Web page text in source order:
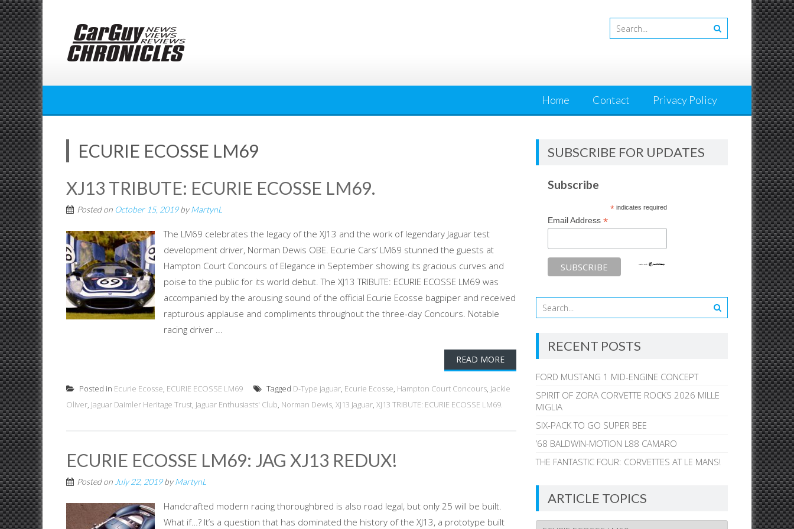
Skip
to
content
Home Contact Privacy Policy
ECURIE ECOSSE LM69
XJ13 TRIBUTE: ECURIE ECOSSE LM69.
Posted on October 15, 2019byMartynL
The LM69 celebrates the legacy of the XJ13 and the work of legendary Jaguar test
development driver, Norman Dewis OBE. Ecurie Cars’ LM69 stunned the guests at
Hampton Court Concours of Elegance in September showing its gracious curves and
poise to the public for its world debut. The XJ13 TRIBUTE: ECURIE ECOSSE LM69 was
accompanied by the arousing sound of the official Ecurie Ecosse bagpiper and received
rapturous applause and compliments throughout the three-day Concours. Notable
racing driver ...
READ MORE
Posted in Ecurie Ecosse, ECURIE ECOSSE LM69 Tagged D-Type jaguar, Ecurie Ecosse, Hampton Court Concours, Jackie
Oliver, Jaguar Daimler Heritage Trust, Jaguar Enthusiasts' Club, Norman Dewis, XJ13 Jaguar, XJ13 TRIBUTE: ECURIE ECOSSE LM69.
ECURIE ECOSSE LM69: JAG XJ13 REDUX!
Posted on July 22, 2019byMartynL
Handcrafted modern racing thoroughbred is also road legal, but only 25 will be built.
What if…? It’s a question that has dominated the history of the XJ13, a prototype built
SUBSCRIBE FOR UPDATES
Subscribe
*indicates required
Email Address*
RECENT POSTS
FORD MUSTANG 1 MID-ENGINE CONCEPT
SPIRIT OF ZORA CORVETTE ROCKS 2026 MILLE
MIGLIA
SIX-PACK TO GO SUPER BEE
’68 BALDWIN-MOTION L88 CAMARO
THE FANTASTIC FOUR: CORVETTES AT LE MANS!
ARTICLE TOPICS